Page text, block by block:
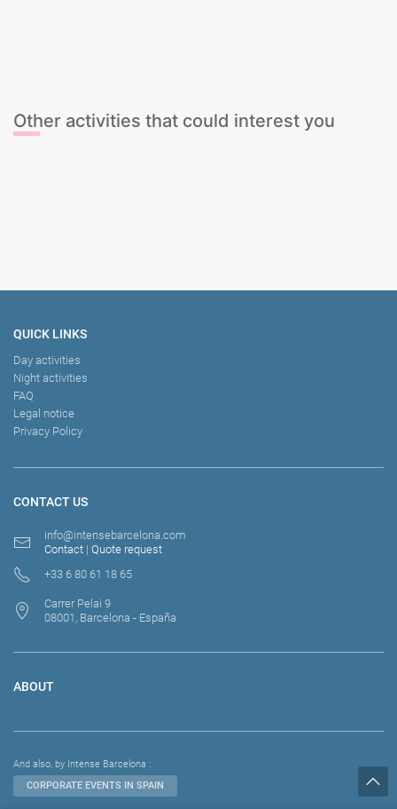
Other activities that could interest you
CONTACT US
info@intensebarcelona.com
Contact | Quote request
+33 6 80 61 18 65
Carrer Pelai 9
08001, Barcelona - España
QUICK LINKS
Day activities
Night activities
FAQ
Legal notice
Privacy Policy
ABOUT
And also, by Intense Barcelona :
CORPORATE EVENTS IN SPAIN